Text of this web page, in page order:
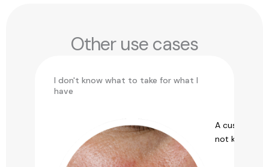
Other use cases
personalized recommendations for you.
See use case →
I don't know what to take for what I
have
A customer
not know